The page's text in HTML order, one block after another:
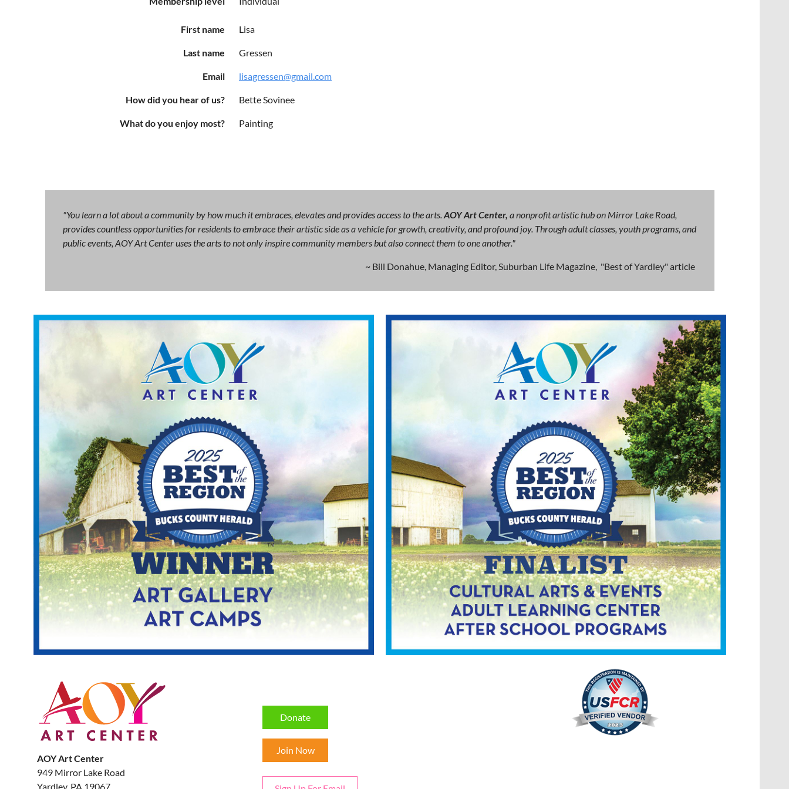
First name Lisa
Last name Gressen
Email lisagressen@gmail.com
How did you hear of us? Bette Sovinee
What do you enjoy most? Painting
"You learn a lot about a community by how much it embraces, elevates and provides access to the arts.AOY Art Center, a nonprofit artistic hub on Mirror Lake Road,
provides countless opportunities for residents to embrace their artistic side as a vehicle for growth, creativity, and profound joy. Through adult classes, youth programs, and
public events, AOY Art Center uses the arts to not only inspire community members but also connect them to one another."
~ Bill Donahue, Managing Editor, Suburban Life Magazine, "Best of Yardley" article
AOY Art Center
949 Mirror Lake Road
Yardley, PA 19067
Donate
Join Now